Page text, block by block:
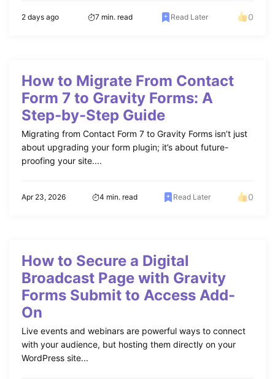
2 days ago 7 min. read Read Later 0
How to Migrate From Contact
Form 7 to Gravity Forms: A
Step-by-Step Guide
Migrating from Contact Form 7 to Gravity Forms isn’t just
about upgrading your form plugin; it’s about future-
proofing your site....
Apr 23, 2026 4 min. read Read Later 0
How to Secure a Digital
Broadcast Page with Gravity
Forms Submit to Access Add-
On
Live events and webinars are powerful ways to connect
with your audience, but hosting them directly on your
WordPress site...